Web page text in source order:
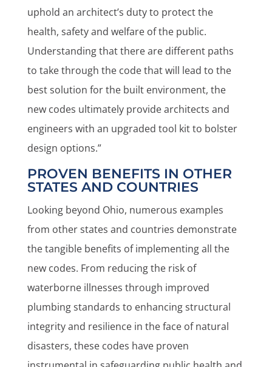
uphold an architect’s duty to protect the
health, safety and welfare of the public.
Understanding that there are different paths
to take through the code that will lead to the
best solution for the built environment, the
new codes ultimately provide architects and
engineers with an upgraded tool kit to bolster
design options.”
PROVEN BENEFITS IN OTHER
STATES AND COUNTRIES
Looking beyond Ohio, numerous examples
from other states and countries demonstrate
the tangible benefits of implementing all the
new codes. From reducing the risk of
waterborne illnesses through improved
plumbing standards to enhancing structural
integrity and resilience in the face of natural
disasters, these codes have proven